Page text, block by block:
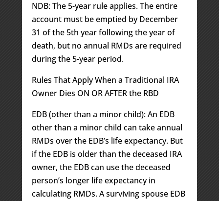
NDB: The 5-year rule applies. The entire
account must be emptied by December
31 of the 5th year following the year of
death, but no annual RMDs are required
during the 5-year period.
Rules That Apply When a Traditional IRA
Owner Dies ON OR AFTER the RBD
EDB (other than a minor child): An EDB
other than a minor child can take annual
RMDs over the EDB’s life expectancy. But
if the EDB is older than the deceased IRA
owner, the EDB can use the deceased
person’s longer life expectancy in
calculating RMDs. A surviving spouse EDB